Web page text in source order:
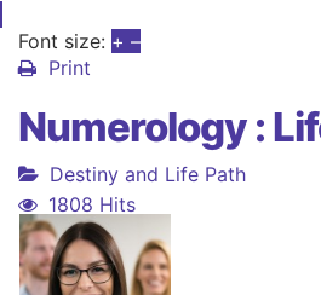
Font size: + –
Print
Numerology :
Destiny and Life Path
1808 Hits